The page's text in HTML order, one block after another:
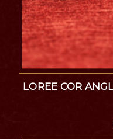
LOREE COR